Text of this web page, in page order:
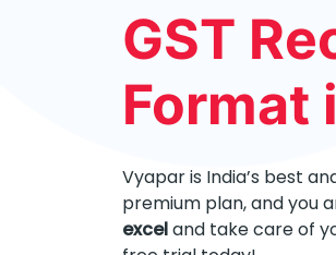
GST
Format
Vyapar is India’s best
premium plan, and you
exceland take care of